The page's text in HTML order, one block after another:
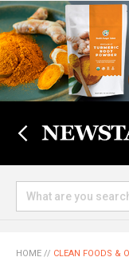
HOME // CLEAN FOODS &